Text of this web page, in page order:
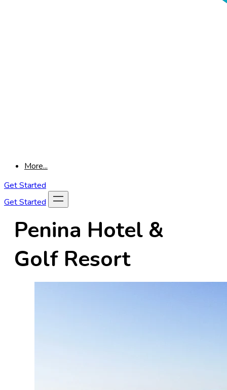
More...
Get Started
Get Started
Penina Hotel &
Golf Resort